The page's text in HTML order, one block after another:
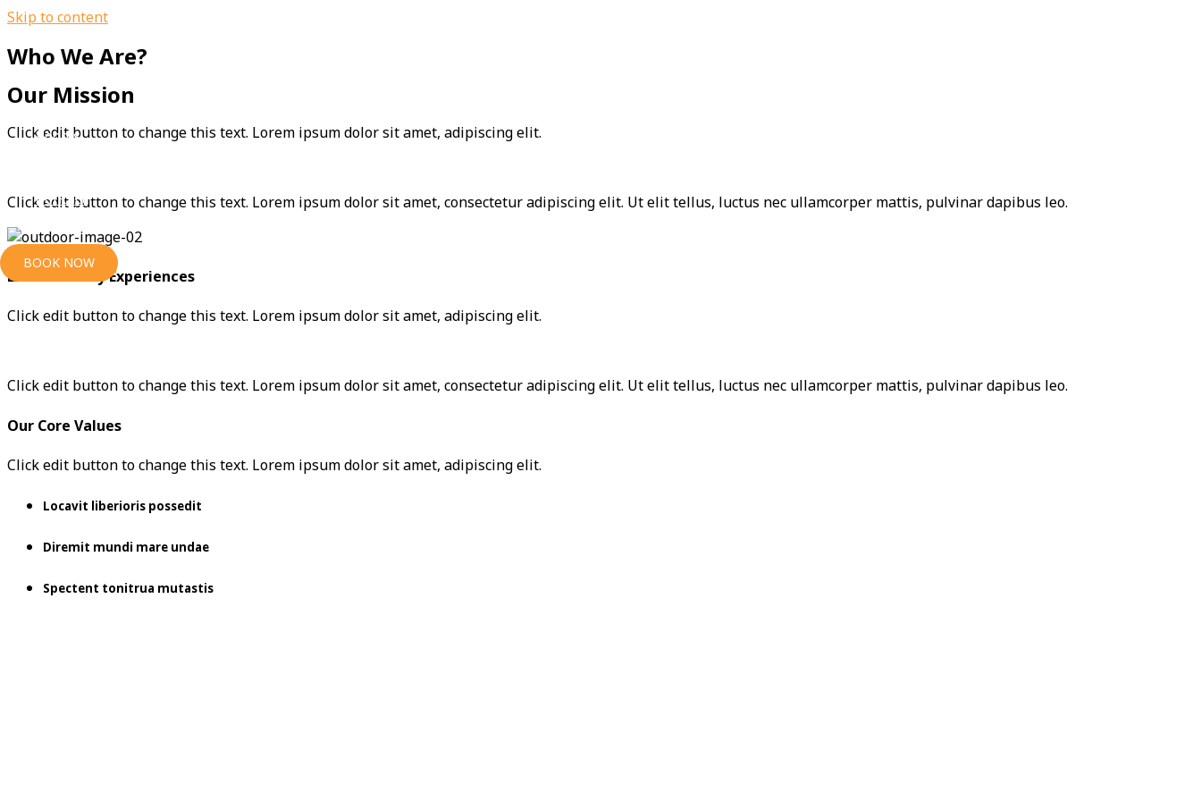
Skip to content
Rooms
Contact
BOOK NOW
Who We Are?
Our Mission
Click edit button to change this text. Lorem ipsum dolor sit amet, adipiscing elit.
Click edit button to change this text. Lorem ipsum dolor sit amet, consectetur adipiscing elit. Ut elit tellus, luctus nec ullamcorper mattis, pulvinar dapibus leo.
Extraordinary Experiences
Click edit button to change this text. Lorem ipsum dolor sit amet, adipiscing elit.
Click edit button to change this text. Lorem ipsum dolor sit amet, consectetur adipiscing elit. Ut elit tellus, luctus nec ullamcorper mattis, pulvinar dapibus leo.
Our Core Values
Click edit button to change this text. Lorem ipsum dolor sit amet, adipiscing elit.
Locavit liberioris possedit
Diremit mundi mare undae
Spectent tonitrua mutastis